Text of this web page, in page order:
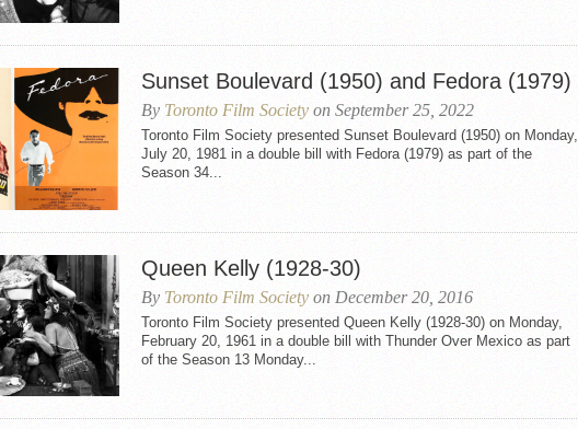
Sunset Boulevard (1950) and Fedora (1979)
By Toronto Film Society on September 25, 2022
Toronto Film Society presented Sunset Boulevard (1950) on Monday,
July 20, 1981 in a double bill with Fedora (1979) as part of the
Season 34...
Queen Kelly (1928-30)
By Toronto Film Society on December 20, 2016
Toronto Film Society presented Queen Kelly (1928-30) on Monday,
February 20, 1961 in a double bill with Thunder Over Mexico as part
of the Season 13 Monday...